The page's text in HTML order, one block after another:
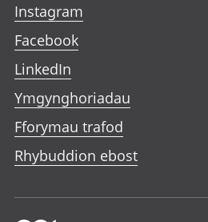
Instagram
Facebook
LinkedIn
Ymgynghoriadau
Fforymau trafod
Rhybuddion ebost